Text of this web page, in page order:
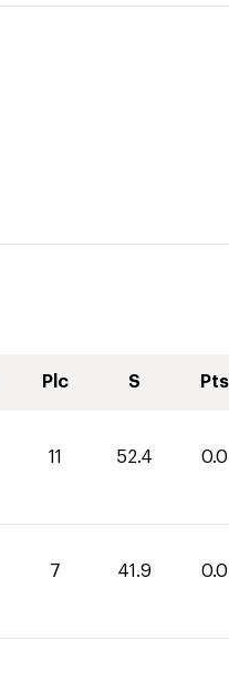
Plc S Pts
11 52.4 0.0
7 41.9 0.0